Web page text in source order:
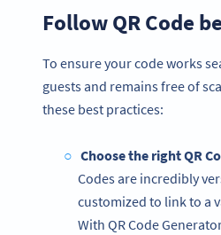
Follow QR Code
To ensure your code works
guests and remains free of
these best practices:
Choose the right QR
Codes are incredibly
customized to link to a
With QR Code